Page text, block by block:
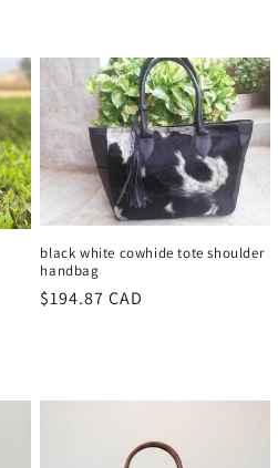
black white cowhide tote shoulder
handbag
Regular
$194.87 CAD